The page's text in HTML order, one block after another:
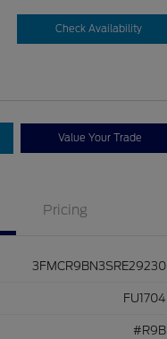
Check Availability
Value Your Trade
Pricing
3FMCR9BN3SRE29230
FU1704
#R9B